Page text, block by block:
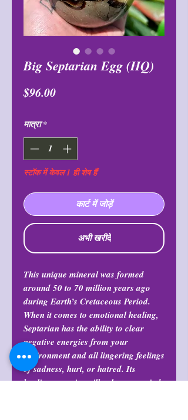
Big Septarian Egg (HQ)
$96.00मूल्य
मात्रा *
स्टॉक में केवल 1 ही शेष हैं
कार्ट में जोड़ें
अभी खरीदें
This unique mineral was formed
around 50 to 70 million years ago
during Earth’s Cretaceous Period.
When it comes to emotional healing,
Septarian has the ability to clear
negative energies from your
environment and all lingering feelings
of sadness, hurt, or hatred. Its
healing energies will calm your mind